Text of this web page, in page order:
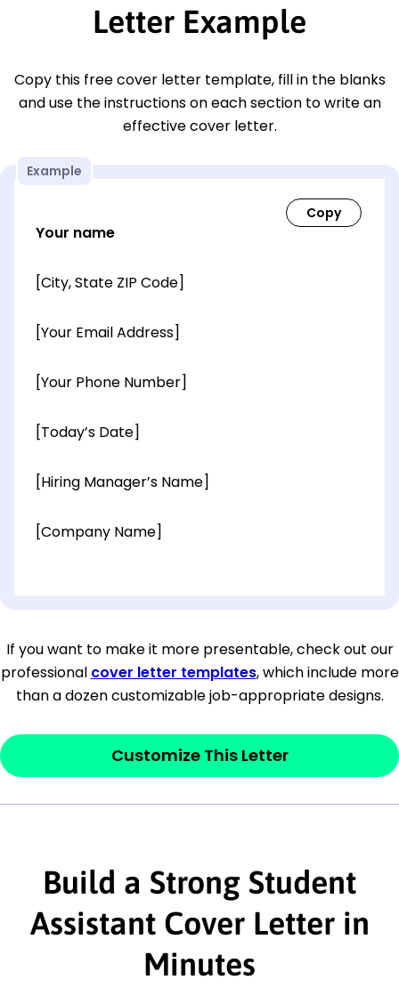
Letter Example
Copy this free cover letter template, fill in the blanks
and use the instructions on each section to write an
effective cover letter.
Example
Your name
[City, State ZIP Code]
[Your Email Address]
[Your Phone Number]
[Today’s Date]
[Hiring Manager’s Name]
[Company Name]
[City, State ZIP Code]
Dear[Mr./Ms. Hiring Manager or Recruiter
last name],
This section is youropenerand should
interested in the job posting or the
company. Make sure to reference keywords
and statements from the job description.
This section is youropenerand should
If you want to make it more presentable, check out our
professional cover letter templates, which include more
than a dozen customizable job-appropriate designs.
Customize This Letter
Build a Strong Student
Assistant Cover Letter in
Minutes